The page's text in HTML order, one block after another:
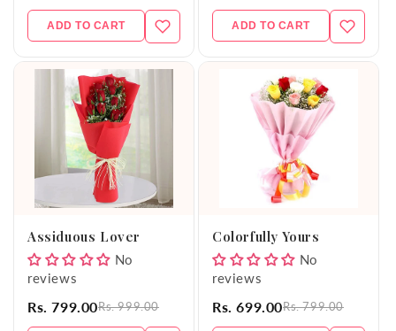
ADD TO CART ADD TO CART
Assiduous Lover
No
reviews
Rs. 799.00Rs. 999.00
Colorfully Yours
No
reviews
Rs. 699.00Rs. 799.00